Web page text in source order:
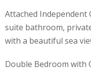
Attached Independent
suite bathroom,
with a beautiful sea
Double Bedroom with